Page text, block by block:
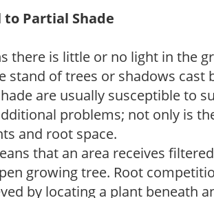
Partial Shade
there is little or no light in the
stand of trees or shadows cast
are usually susceptible to
problems; not only is
and root space.
that an area receives
growing tree. Root
by locating a plant beneath